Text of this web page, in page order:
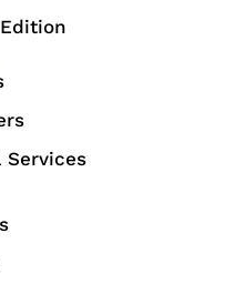
Services